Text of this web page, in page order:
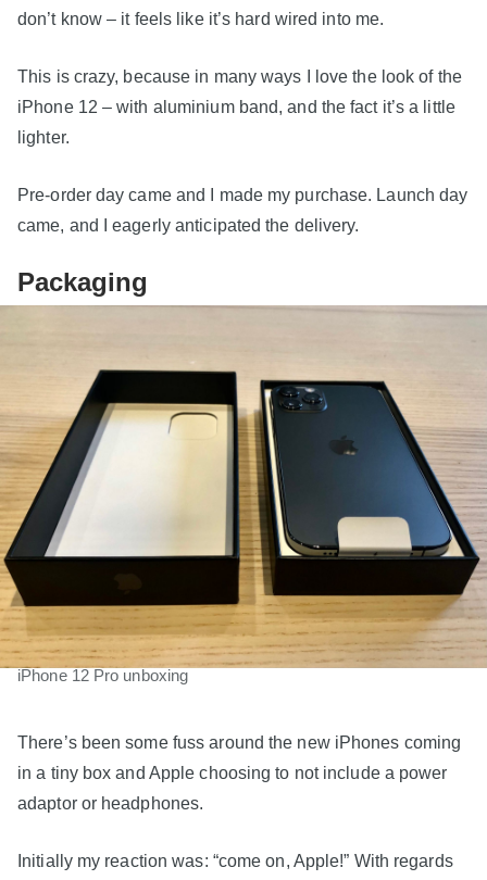
don’t know – it feels like it’s hard wired into me.
This is crazy, because in many ways I love the look of the
iPhone 12 – with aluminium band, and the fact it’s a little
lighter.
Pre-order day came and I made my purchase. Launch day
came, and I eagerly anticipated the delivery.
Packaging
iPhone 12 Pro unboxing
There’s been some fuss around the new iPhones coming
in a tiny box and Apple choosing to not include a power
adaptor or headphones.
Initially my reaction was: “come on, Apple!” With regards